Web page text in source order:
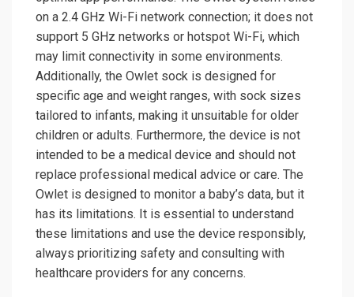
on a 2.4 GHz Wi-Fi network connection; it does not
support 5 GHz networks or hotspot Wi-Fi, which
may limit connectivity in some environments.
Additionally, the Owlet sock is designed for
specific age and weight ranges, with sock sizes
tailored to infants, making it unsuitable for older
children or adults. Furthermore, the device is not
intended to be a medical device and should not
replace professional medical advice or care. The
Owlet is designed to monitor a baby’s data, but it
has its limitations. It is essential to understand
these limitations and use the device responsibly,
always prioritizing safety and consulting with
healthcare providers for any concerns.